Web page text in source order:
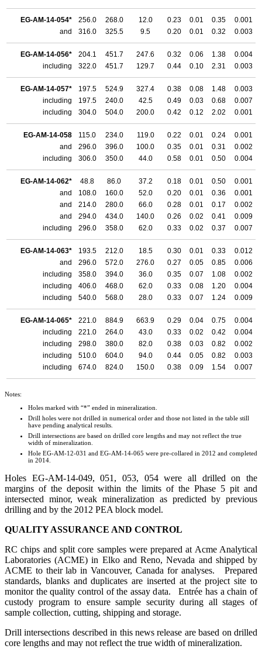
EG-AM-14-054* 256.0 268.0 12.0 0.23 0.01 0.35
0.001
and
316.0 325.5 9.5 0.20 0.01 0.32 0.003
EG-AM-14-056* 204.1 451.7 247.6 0.32 0.06 1.38
0.004
including
322.0 451.7 129.7 0.44 0.10 2.31 0.003
EG-AM-14-057* 197.5 524.9 327.4 0.38 0.08 1.48
0.003
including
197.5 240.0 42.5 0.49 0.03 0.68
0.007
including
304.0 504.0 200.0 0.42 0.12 2.02 0.001
EG-AM-14-058 115.0 234.0 119.0 0.22 0.01 0.24
0.001
and
296.0 396.0 100.0 0.35 0.01 0.31
0.002
including
306.0 350.0 44.0 0.58 0.01 0.50 0.004
EG-AM-14-062* 48.8 86.0 37.2 0.18 0.01 0.50
0.001
and
108.0 160.0 52.0 0.20 0.01 0.36
0.001
and
214.0 280.0 66.0 0.28 0.01 0.17
0.002
and
294.0 434.0 140.0 0.26 0.02 0.41
0.009
including
296.0 358.0 62.0 0.33 0.02 0.37 0.007
EG-AM-14-063* 193.5 212.0 18.5 0.30 0.01 0.33
0.012
and
296.0 572.0 276.0 0.27 0.05 0.85
0.006
including
358.0 394.0 36.0 0.35 0.07 1.08
0.002
including
406.0 468.0 62.0 0.33 0.08 1.20
0.004
including
540.0 568.0 28.0 0.33 0.07 1.24 0.009
EG-AM-14-065* 221.0 884.9 663.9 0.29 0.04 0.75
0.004
including
221.0 264.0 43.0 0.33 0.02 0.42
0.004
including
298.0 380.0 82.0 0.38 0.03 0.82
0.002
including
510.0 604.0 94.0 0.44 0.05 0.82
0.003
including
674.0 824.0 150.0 0.38 0.09 1.54 0.007
Notes:
Holes marked with “*” ended in mineralization.
Drill holes were not drilled in numerical order and those not listed in the table still
have pending analytical results.
Drill intersections are based on drilled core lengths and may not reflect the true
width of mineralization.
Hole EG-AM-12-031 and EG-AM-14-065 were pre-collared in 2012 and completed
in 2014.
Holes EG-AM-14-049, 051, 053, 054 were all drilled on the
margins of the deposit within the limits of the Phase 5 pit and
intersected minor, weak mineralization as predicted by previous
drilling and by the 2012 PEA block model.
QUALITY ASSURANCE AND CONTROL
RC chips and split core samples were prepared at Acme Analytical
Laboratories (ACME) in Elko and Reno, Nevada and shipped by
ACME to their lab in Vancouver, Canada for analyses. Prepared
standards, blanks and duplicates are inserted at the project site to
monitor the quality control of the assay data. Entrée has a chain of
custody program to ensure sample security during all stages of
sample collection, cutting, shipping and storage.
Drill intersections described in this news release are based on drilled
core lengths and may not reflect the true width of mineralization.